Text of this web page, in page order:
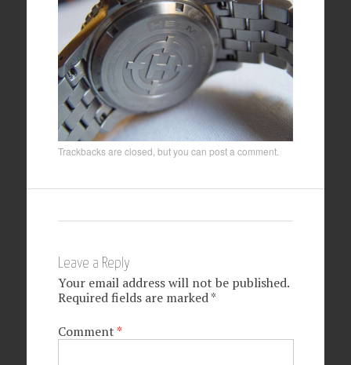
Trackbacks are closed, but you can post a comment.
Leave a Reply
Your email address will not be published.
Required fields are marked*
Comment*